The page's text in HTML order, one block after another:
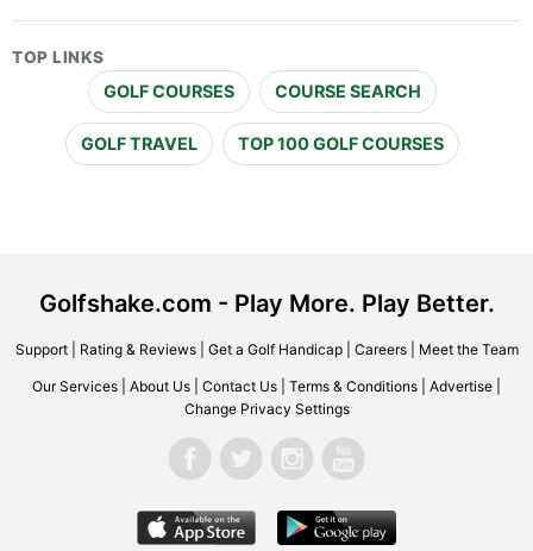
TOP LINKS
GOLF COURSES COURSE SEARCH
GOLF TRAVEL TOP 100 GOLF COURSES
Golfshake.com - Play More. Play Better.
Support| Rating & Reviews| Get a Golf Handicap| Careers| Meet the Team
Our Services About Us Contact Us Terms & Conditions Advertise
Change Privacy Settings